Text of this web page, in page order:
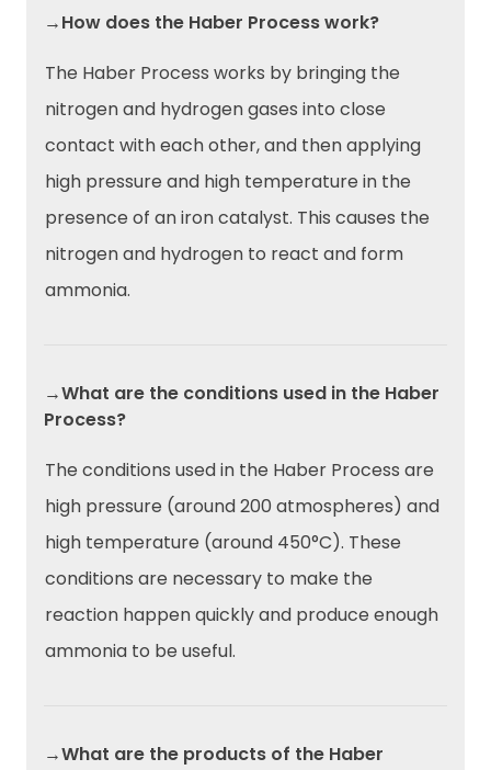
→How does the Haber Process work?
The Haber Process works by bringing the
nitrogen and hydrogen gases into close
contact with each other, and then applying
high pressure and high temperature in the
presence of an iron catalyst. This causes the
nitrogen and hydrogen to react and form
ammonia.
→What are the conditions used in the Haber
Process?
The conditions used in the Haber Process are
high pressure (around 200 atmospheres) and
high temperature (around 450°C). These
conditions are necessary to make the
reaction happen quickly and produce enough
ammonia to be useful.
→What are the products of the Haber